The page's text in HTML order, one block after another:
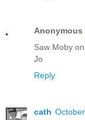
Anonymous
Saw Moby
Jo
Reply
cath